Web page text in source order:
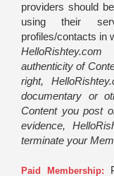
providers should
using their
profiles/contacts in
authenticity of
right,
documentary or
Content you post
evidence,
terminate your
Paid Membership: